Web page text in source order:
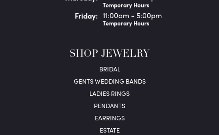
Temporary Hours
Friday: 11:00am - 5:00pm
Temporary Hours
SHOP JEWELRY
BRIDAL
GENTS WEDDING BANDS
LADIES RINGS
PENDANTS
EARRINGS
ESTATE